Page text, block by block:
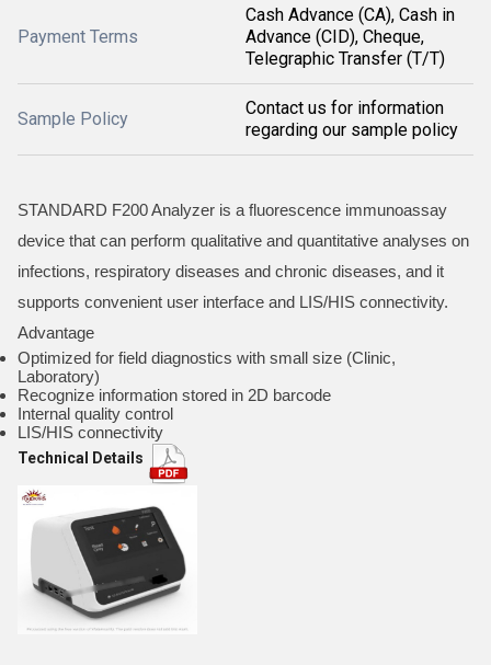
Payment Terms
Cash Advance (CA), Cash in
Advance (CID), Cheque,
Telegraphic Transfer (T/T)
Sample Policy
Contact us for information
regarding our sample policy
STANDARD F200 Analyzer is a fluorescence immunoassay
device that can perform qualitative and quantitative analyses on
infections, respiratory diseases and chronic diseases, and it
supports convenient user interface and LIS/HIS connectivity.
Advantage
Optimized for field diagnostics with small size (Clinic,
Laboratory)
Recognize information stored in 2D barcode
Internal quality control
LIS/HIS connectivity
Technical Details